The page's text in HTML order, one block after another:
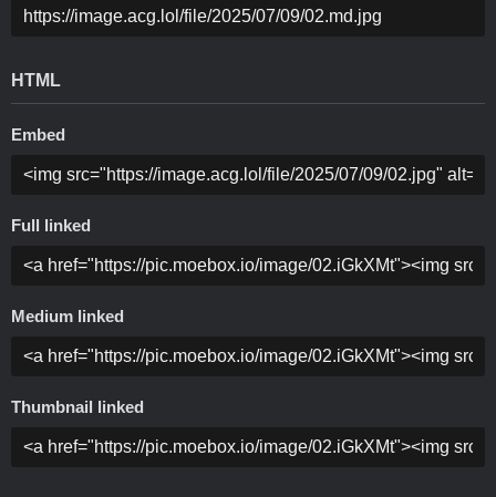
HTML
Embed
Full linked
Medium linked
Thumbnail linked